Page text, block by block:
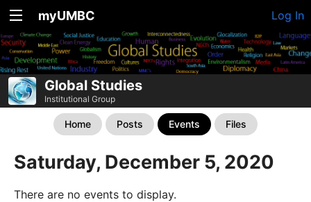
myUMBC Log In
Global Studies
Institutional Group
Home Posts Events Files
Saturday, December 5, 2020
There are no events to display.